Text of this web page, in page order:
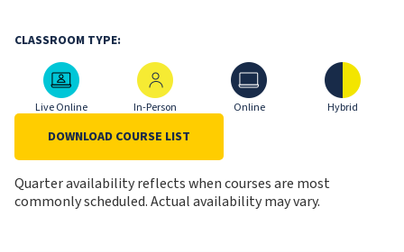
CLASSROOM TYPE:
Live Online
Live Online
In-Person
In-Person
Online
Online
Hybrid
Hybrid
DOWNLOAD COURSE LIST
Quarter availability reflects when courses are most
commonly scheduled. Actual availability may vary.